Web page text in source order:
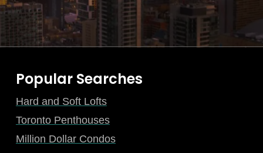
Popular Searches
Hard and Soft Lofts
Toronto Penthouses
Million Dollar Condos